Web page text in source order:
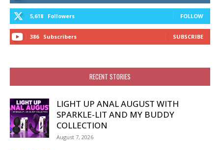
5,618 Followers FOLLOW
386 Subscribers SUBSCRIBE
RECENT STORIES
LIGHT UP ANAL AUGUST WITH
SPARKLE-LIT AND MY BUDDY
COLLECTION
August 7, 2026